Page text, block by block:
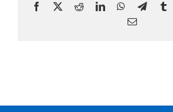
Facebook RedditLinkedInWhatsApp
Email